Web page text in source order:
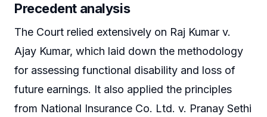
Precedent analysis
The Court relied extensively on Raj Kumar v.
Ajay Kumar, which laid down the methodology
for assessing functional disability and loss of
future earnings. It also applied the principles
from National Insurance Co. Ltd. v. Pranay Sethi